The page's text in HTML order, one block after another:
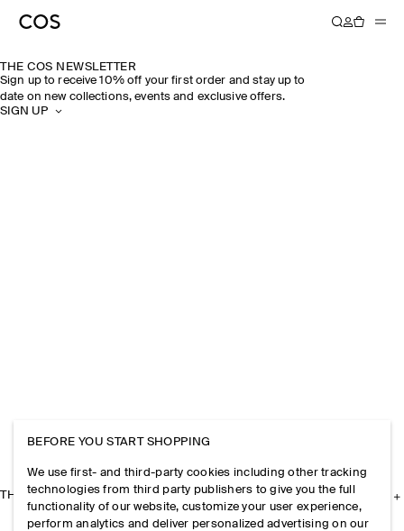
THE COS NEWSLETTER
Sign up to receive 10% off your first order and stay up to
date on new collections, events and exclusive offers.
SIGN UP
THE COMPANY
BEFORE YOU START SHOPPING
We use first- and third-party cookies including other tracking
technologies from third party publishers to give you the full
functionality of our website, customize your user experience,
perform analytics and deliver personalized advertising on our